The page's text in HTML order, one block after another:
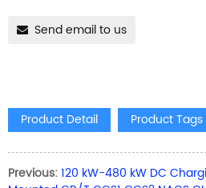
Send email to us
Product Detail Product Tags
Previous:120 kW-480 kW DC